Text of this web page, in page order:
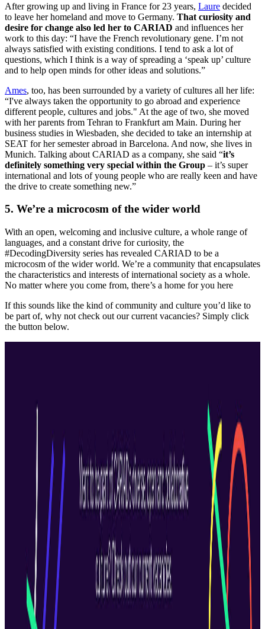
After growing up and living in France for 23 years, Laure decided
to leave her homeland and move to Germany. That curiosity and
desire for change also led her to CARIAD and influences her
work to this day: “I have the French revolutionary gene. I’m not
always satisfied with existing conditions. I tend to ask a lot of
questions, which I think is a way of spreading a ‘speak up’ culture
and to help open minds for other ideas and solutions.”
Ames, too, has been surrounded by a variety of cultures all her life:
“I've always taken the opportunity to go abroad and experience
different people, cultures and jobs." At the age of two, she moved
with her parents from Tehran to Frankfurt am Main. During her
business studies in Wiesbaden, she decided to take an internship at
SEAT for her semester abroad in Barcelona. And now, she lives in
Munich. Talking about CARIAD as a company, she said “it’s
definitely something very special within the Group – it’s super
international and lots of young people who are really keen and have
the drive to create something new.”
5. We’re a microcosm of the wider world
With an open, welcoming and inclusive culture, a whole range of
languages, and a constant drive for curiosity, the
#DecodingDiversity series has revealed CARIAD to be a
microcosm of the wider world. We’re a community that encapsulates
the characteristics and interests of international society as a whole.
No matter where you come from, there’s a home for you here
If this sounds like the kind of community and culture you’d like to
be part of, why not check out our current vacancies? Simply click
the button below.